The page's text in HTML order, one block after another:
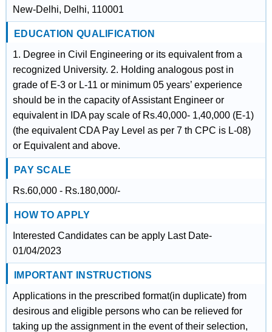
New-Delhi, Delhi, 110001
EDUCATION QUALIFICATION
1. Degree in Civil Engineering or its equivalent from a
recognized University. 2. Holding analogous post in
grade of E-3 or L-11 or minimum 05 years’ experience
should be in the capacity of Assistant Engineer or
equivalent in IDA pay scale of Rs.40,000- 1,40,000 (E-1)
(the equivalent CDA Pay Level as per 7 th CPC is L-08)
or Equivalent and above.
PAY SCALE
Rs.60,000 - Rs.180,000/-
HOW TO APPLY
Interested Candidates can be apply Last Date-
01/04/2023
IMPORTANT INSTRUCTIONS
Applications in the prescribed format(in duplicate) from
desirous and eligible persons who can be relieved for
taking up the assignment in the event of their selection,